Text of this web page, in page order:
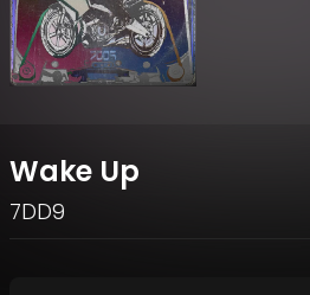
Wake Up
7DD9